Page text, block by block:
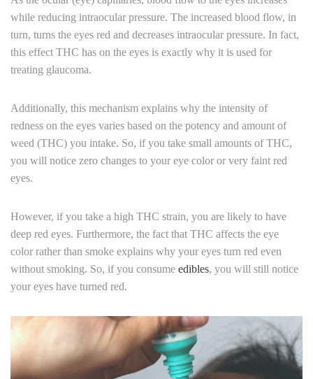
while reducing intraocular pressure. The increased blood flow, in
turn, turns the eyes red and decreases intraocular pressure. In fact,
this effect THC has on the eyes is exactly why it is used for
treating glaucoma.
Additionally, this mechanism explains why the intensity of
redness on the eyes varies based on the potency and amount of
weed (THC) you intake. So, if you take small amounts of THC,
you will notice zero changes to your eye color or very faint red
eyes.
However, if you take a high THC strain, you are likely to have
deep red eyes. Furthermore, the fact that THC affects the eye
color rather than smoke explains why your eyes turn red even
without smoking. So, if you consume edibles, you will still notice
your eyes have turned red.